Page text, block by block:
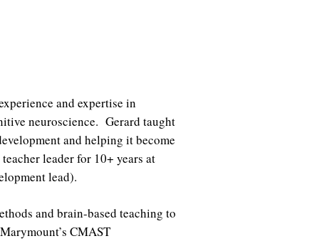
and expertise in
neuroscience. Gerard taught
and helping it become
leader for 10+ years at
lead).
and brain-based teaching to
CMAST